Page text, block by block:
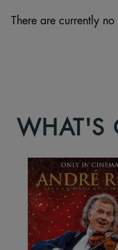
There are currently
WHAT'S